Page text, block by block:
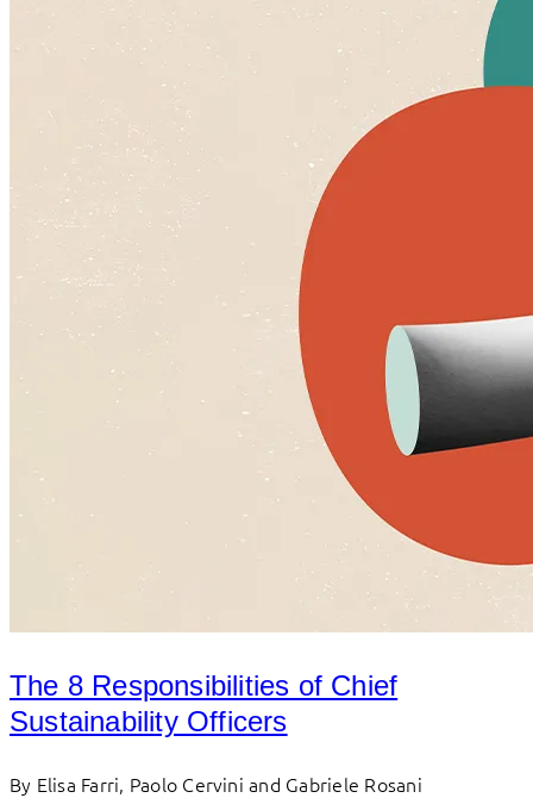
The 8 Responsibilities of Chief
Sustainability Officers
By Elisa Farri, Paolo Cervini and Gabriele Rosani